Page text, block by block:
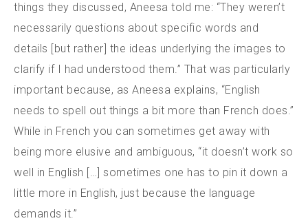
things they discussed, Aneesa told me: “They weren’t
necessarily questions about specific words and
details [but rather] the ideas underlying the images to
clarify if I had understood them.” That was particularly
important because, as Aneesa explains, “English
needs to spell out things a bit more than French does.”
While in French you can sometimes get away with
being more elusive and ambiguous, “it doesn’t work so
well in English […] sometimes one has to pin it down a
little more in English, just because the language
demands it.”